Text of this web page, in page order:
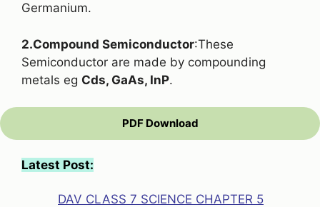
Germanium.
2.Compound Semiconductor:These
Semiconductor are made by compounding
metals eg Cds, GaAs, InP.
PDF Download
Latest Post:
DAV CLASS 7 SCIENCE CHAPTER 5